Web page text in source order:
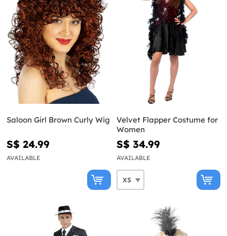
Saloon Girl Brown Curly Wig
S$ 24.99
AVAILABLE
Velvet Flapper Costume for
Women
S$ 34.99
AVAILABLE